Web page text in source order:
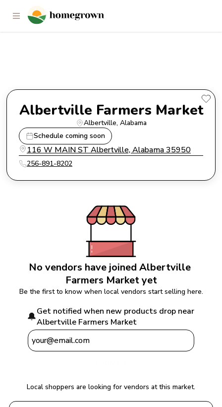
Albertville Farmers Market
Albertville Farmers Market
Albertville, Alabama
Schedule coming soon
116 W MAIN ST Albertville, Alabama 35950
256-891-8202
No vendors have joined Albertville
Farmers Market yet
Be the first to know when local vendors start selling here.
🔔Get notified when new products drop near
Albertville Farmers Market
Local shoppers are looking for vendors at this market.